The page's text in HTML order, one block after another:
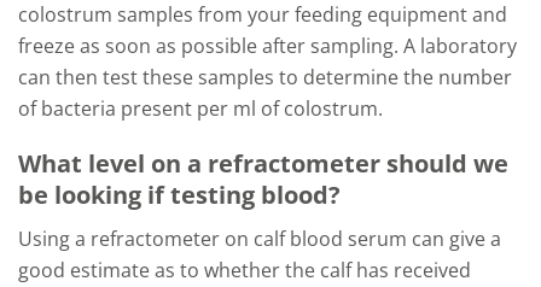
colostrum samples from your feeding equipment and
freeze as soon as possible after sampling. A laboratory
can then test these samples to determine the number
of bacteria present per ml of colostrum.
What level on a refractometer should we
be looking if testing blood?
Using a refractometer on calf blood serum can give a
good estimate as to whether the calf has received